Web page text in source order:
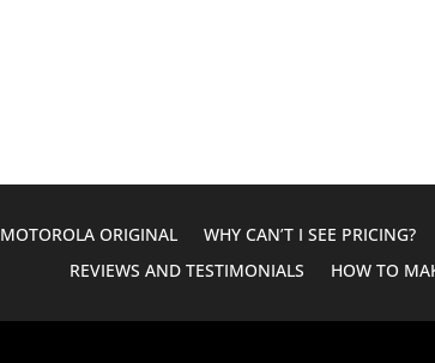
MOTOROLA ORIGINAL WHY CAN’T I SEE PRICING?
REVIEWS AND TESTIMONIALS
HOW TO